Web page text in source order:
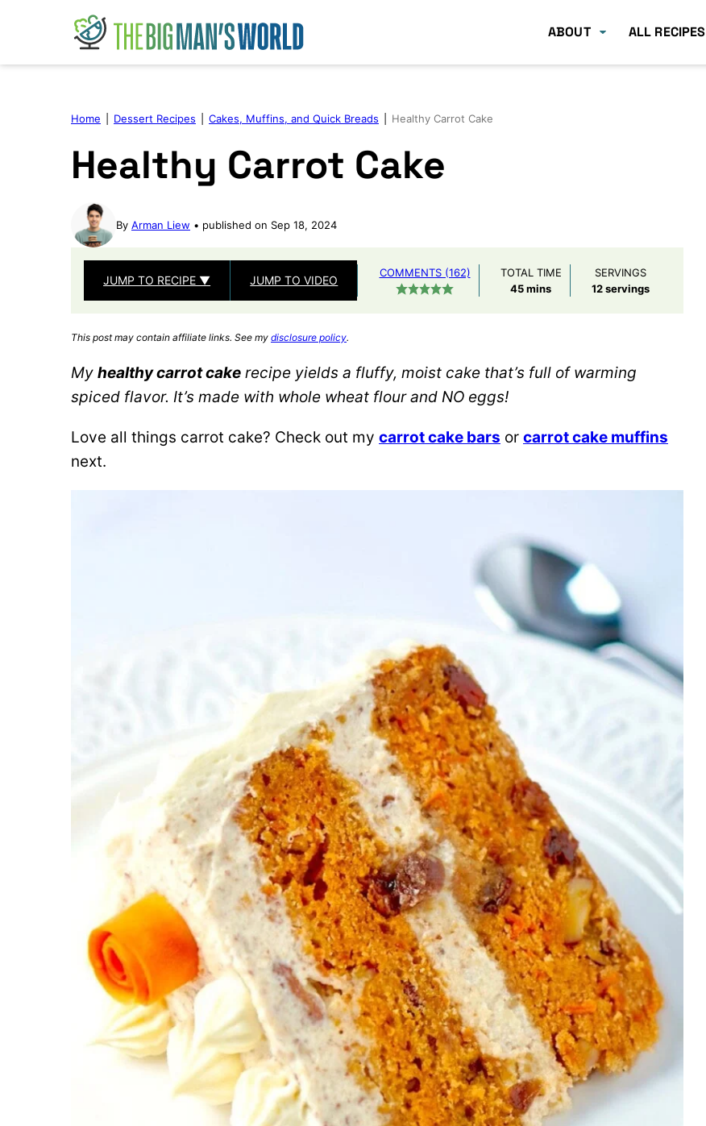
ABOUT ALL RECIPES
Home Dessert Recipes Cakes, Muffins, and Quick Breads Healthy Carrot Cake
Healthy Carrot Cake
By Arman Liew published on Sep 18, 2024
JUMP TO RECIPE ▼ JUMP TO VIDEO
COMMENTS (162)
TOTAL TIME
45minutes
mins
SERVINGS
12servings
This post may contain affiliate links. See my disclosure policy.
My healthy carrot cake recipe yields a fluffy, moist cake that’s full of warming
spiced flavor. It’s made with whole wheat flour and NO eggs!
Love all things carrot cake? Check out my carrot cake bars or carrot cake muffins
next.